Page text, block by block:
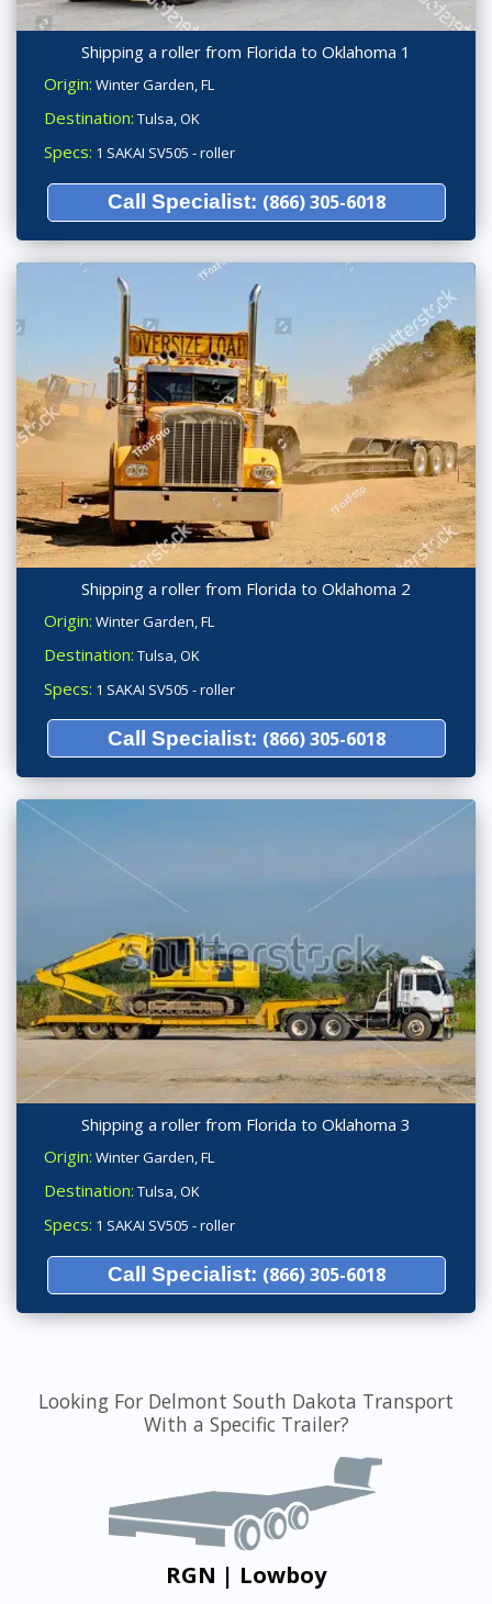
Shipping a roller from Florida to Oklahoma 1
Origin: Winter Garden, FL
Destination: Tulsa, OK
Specs: 1 SAKAI SV505 - roller
Call Specialist: (866) 305-6018
Shipping a roller from Florida to Oklahoma 2
Origin: Winter Garden, FL
Destination: Tulsa, OK
Specs: 1 SAKAI SV505 - roller
Call Specialist: (866) 305-6018
Shipping a roller from Florida to Oklahoma 3
Origin: Winter Garden, FL
Destination: Tulsa, OK
Specs: 1 SAKAI SV505 - roller
Call Specialist: (866) 305-6018
Looking For Delmont South Dakota Transport
With a Specific Trailer?
RGN | Lowboy